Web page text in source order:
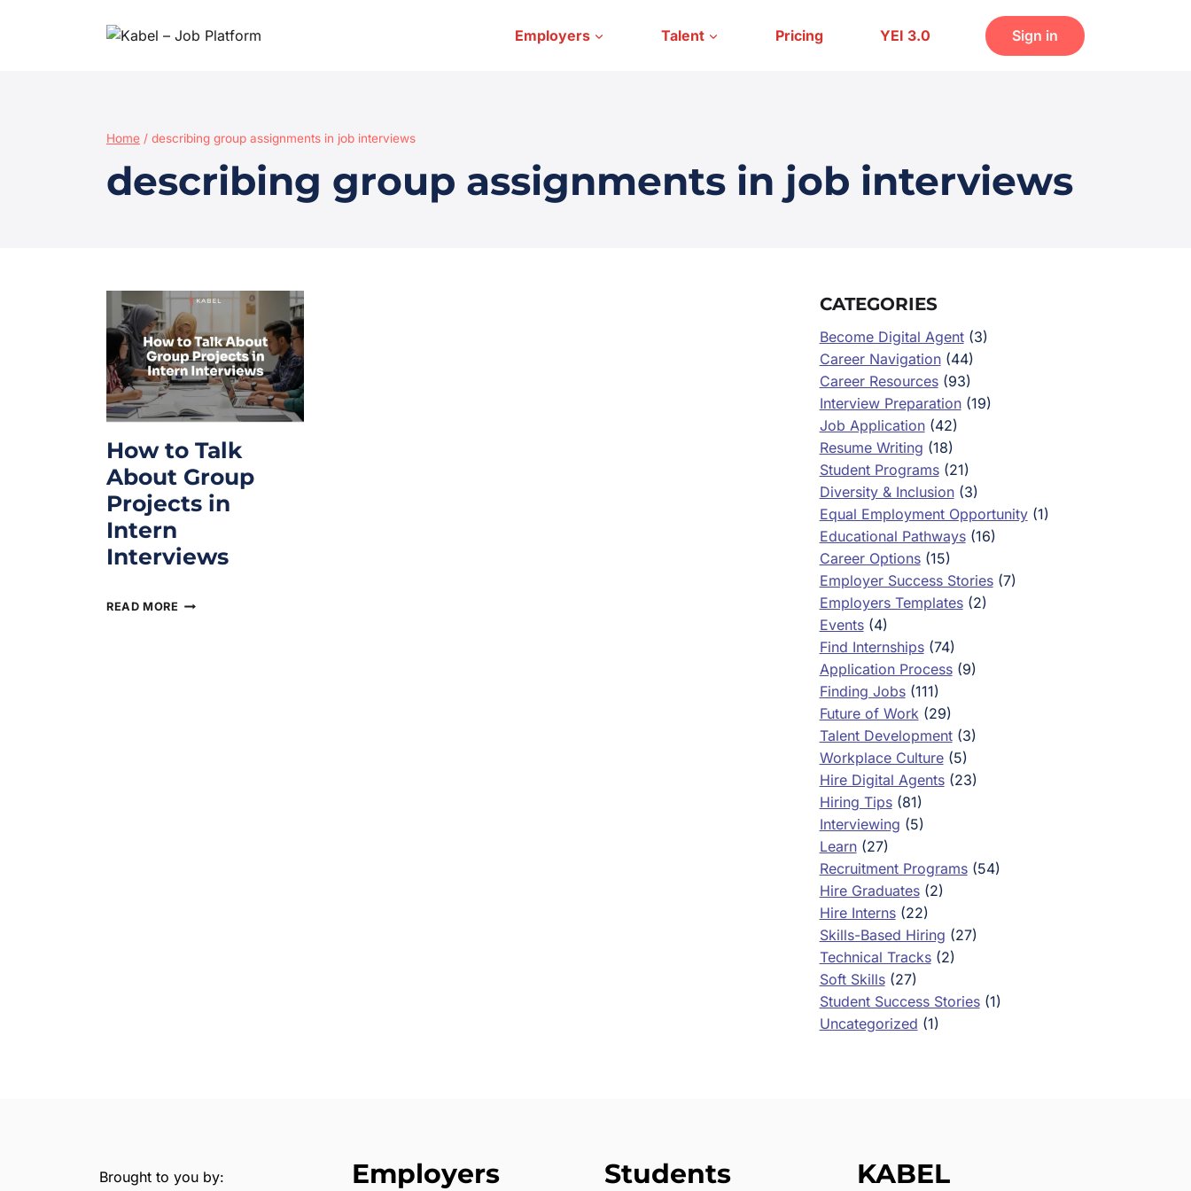
Employers Talent Pricing YEI 3.0 Sign in
Home / describing group assignments in job interviews
describing group assignments in job interviews
How to Talk
About Group
Projects in
Intern
Interviews
READ MORE
CATEGORIES
Become Digital Agent(3)
Career Navigation(44)
Career Resources(93)
Interview Preparation(19)
Job Application(42)
Resume Writing (18)
Student Programs(21)
Diversity & Inclusion(3)
Equal Employment Opportunity(1)
Educational Pathways(16)
Career Options(15)
Employer Success Stories(7)
Employers Templates(2)
Events(4)
Find Internships(74)
Application Process(9)
Finding Jobs(111)
Future of Work(29)
Talent Development(3)
Workplace Culture(5)
Hire Digital Agents(23)
Hiring Tips(81)
Interviewing (5)
Learn(27)
Recruitment Programs(54)
Hire Graduates(2)
Hire Interns(22)
Skills-Based Hiring (27)
Technical Tracks(2)
Soft Skills(27)
Student Success Stories(1)
Uncategorized (1)
Brought to you by:
Employers Students KABEL